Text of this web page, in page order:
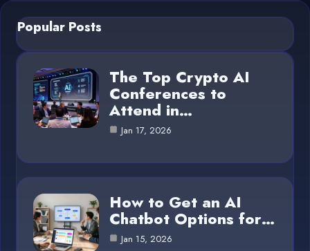
Popular Posts
The Top Crypto AI
Conferences to
Attend in…
Jan 17, 2026
How to Get an AI
Chatbot Options for…
Jan 15, 2026